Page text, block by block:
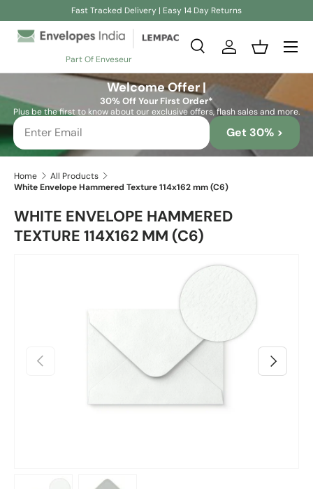
Fast Tracked Delivery | Easy 14 Day Returns
Part Of Enveseur
Search
SearchLog inBasket
Welcome Offer |
30% Off Your First Order*
Plus be the first to know about our exclusive offers, flash sales and more.
Get 30% >
Home
All Products
White Envelope Hammered Texture 114x162 mm (C6)
WHITE ENVELOPE HAMMERED
TEXTURE 114X162 MM (C6)
Previous Next